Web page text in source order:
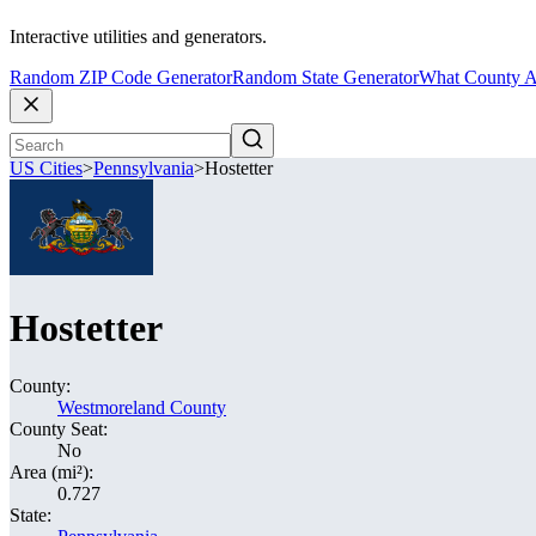
Interactive utilities and generators.
Random ZIP Code GeneratorRandom State GeneratorWhat County
US Cities>Pennsylvania>Hostetter
Hostetter
County:
Westmoreland County
County Seat:
No
Area (mi²):
0.727
State: